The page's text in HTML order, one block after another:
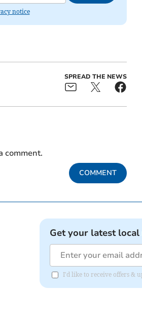
notice
SPREAD THE NEWS
comment.
COMMENT
Get your latest
I'd like to receive offers &